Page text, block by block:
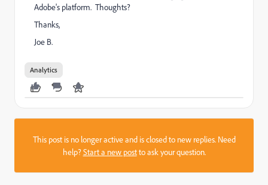
Adobe's platform. Thoughts?
Thanks,
Joe B.
Analytics
This post is no longer active and is closed to new replies. Need
help?Start a new postto ask your question.